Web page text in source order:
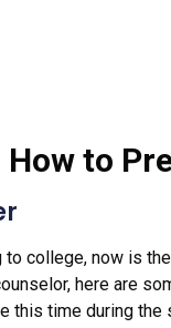
New
to
college, now is
here are
this time during